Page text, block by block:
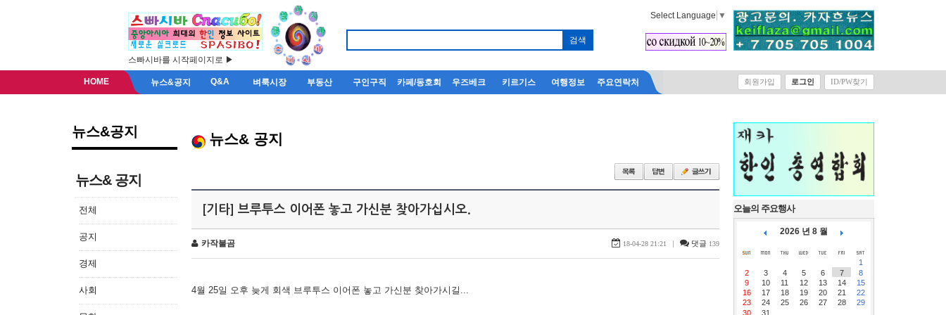
스빠시바를 시작페이지로 ▶
Select Language ▼
HOME 뉴스&공지 Q&A 벼룩시장 부동산 구인구직 카페/동호회 우즈베크 키르기스 여행정보 주요연락처 회원가입 로그인 ID/PW찾기
뉴스&공지
뉴스& 공지
전체
공지
경제
사회
뉴스& 공지
[기타] 브루투스 이어폰 놓고 가신분 찾아가십시오.
카작불곰 18-04-28 21:21 | 댓글 139
4월 25일 오후 늦게 회색 브루투스 이어폰 놓고 가신분 찾아가시길...
오늘의 주요행사
2026 년 8 월
1
2
3 4 5 6 7
8
9
10 11 12 13 14
15
16
17 18 19 20 21
22
23
24 25 26 27 28
29
30
31